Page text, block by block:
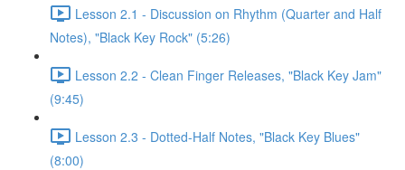
Lesson 2.1 - Discussion on Rhythm (Quarter and Half
Notes), "Black Key Rock" (5:26)
Lesson 2.2 - Clean Finger Releases, "Black Key Jam"
(9:45)
Lesson 2.3 - Dotted-Half Notes, "Black Key Blues"
(8:00)